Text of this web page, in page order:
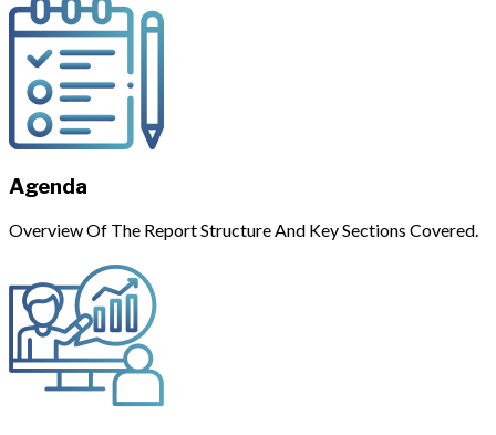
Agenda
Overview Of The Report Structure And Key Sections Covered.